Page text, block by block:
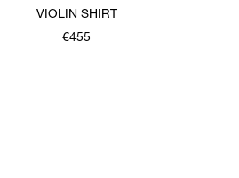
VIOLIN SHIRT
€455